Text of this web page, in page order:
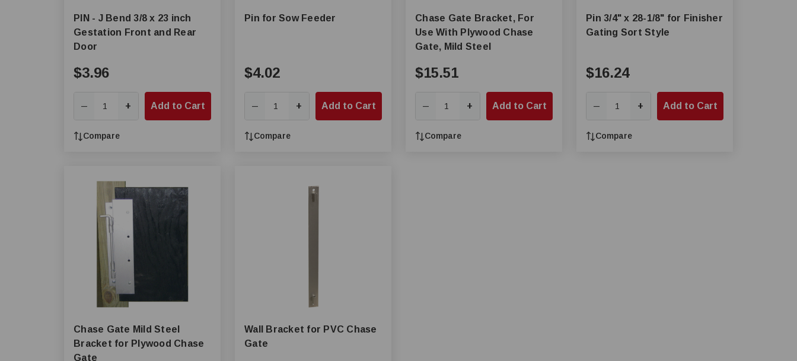
PIN - J Bend 3/8 x 23 inch
Gestation Front and Rear
Door
$3.96
— + Add to Cart
Compare
Pin for Sow Feeder
$4.02
— + Add to Cart
Compare
Chase Gate Bracket, For
Use With Plywood Chase
Gate, Mild Steel
$15.51
— + Add to Cart
Compare
Pin 3/4" x 28-1/8" for Finisher
Gating Sort Style
$16.24
— + Add to Cart
Compare
Chase Gate Mild Steel
Bracket for Plywood Chase
Gate
Wall Bracket for PVC Chase
Gate